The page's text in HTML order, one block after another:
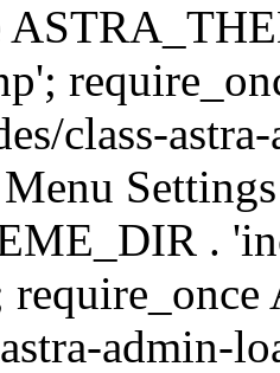
class-
.
admin-